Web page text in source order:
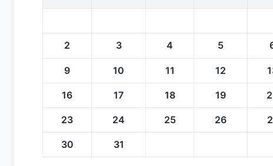
2 3 4 5
9 10 11 12
16 17 18 19
23 24 25 26
30 31